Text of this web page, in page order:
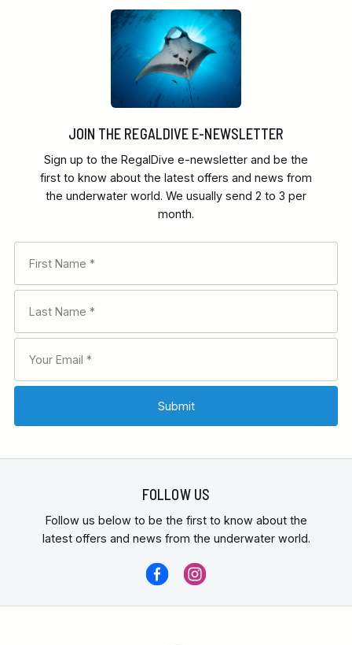
JOIN THE REGALDIVE E-NEWSLETTER
Sign up to the RegalDive e-newsletter and be the
first to know about the latest offers and news from
the underwater world. We usually send 2 to 3 per
month.
FOLLOW US
Follow us below to be the first to know about the
latest offers and news from the underwater world.